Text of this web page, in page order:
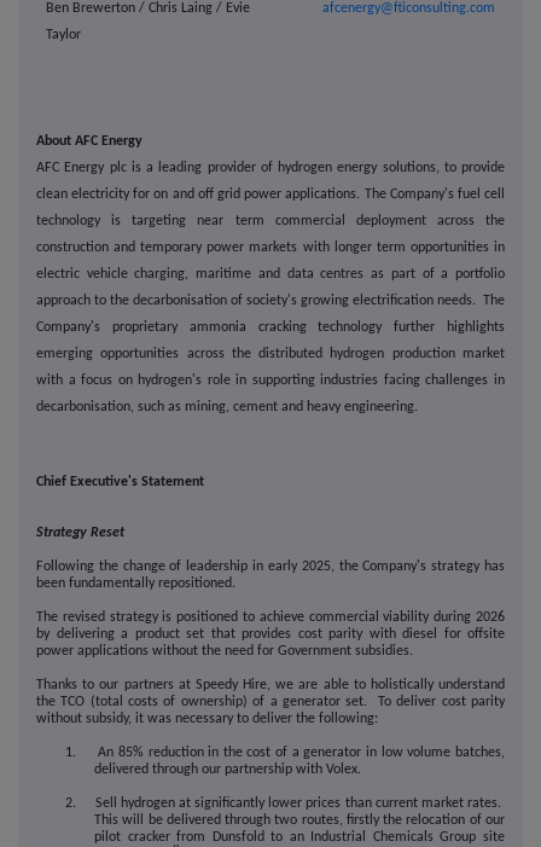
Ben Brewerton / Chris Laing / Evie
Taylor
afcenergy@fticonsulting.com
About AFC Energy
AFC Energy plc is a leading provider of hydrogen energy solutions, to provide
clean electricity for on and off grid power applications. The Company's fuel cell
technology is targeting near term commercial deployment across the
construction and temporary power markets with longer term opportunities in
electric vehicle charging, maritime and data centres as part of a portfolio
approach to the decarbonisation of society's growing electrification needs.
The
Company's proprietary ammonia cracking technology further highlights
emerging opportunities across the distributed hydrogen production market
with a focus on hydrogen's role in supporting industries facing challenges in
decarbonisation, such as mining, cement and heavy engineering.
Chief Executive's Statement
Strategy Reset
Following the change of leadership in early 2025, the Company's strategy has
been fundamentally repositioned.
The revised strategy is positioned to achieve commercial viability during 2026
by delivering a product set that provides cost parity with diesel for offsite
power applications without the need for Government subsidies.
Thanks to our partners at Speedy Hire, we are able to holistically understand
the TCO (total costs of ownership) of a generator set. To deliver cost parity
without subsidy, it was necessary to deliver the following:
1. An 85% reduction in the cost of a generator in low volume batches,
delivered through our partnership with Volex.
2. Sell hydrogen at significantly lower prices than current market rates.
This will be delivered through two routes, firstly the relocation of our
pilot cracker from Dunsfold to an Industrial Chemicals Group site